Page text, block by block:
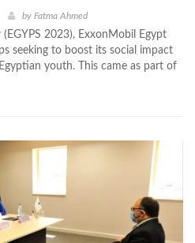
by Fatma Ahmed
2023), ExxonMobil Egypt
seeking to boost its social impact
youth. This came as part of